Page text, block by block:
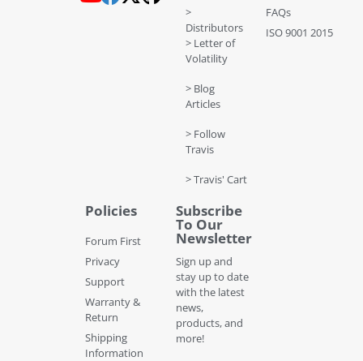
>
Distributors
> Letter of
Volatility
> Blog
Articles
> Follow
Travis
> Travis' Cart
FAQs
ISO 9001 2015
Policies
Forum First
Privacy
Support
Warranty &
Return
Shipping
Information
Subscribe
To Our
Newsletter
Sign up and
stay up to date
with the latest
news,
products, and
more!